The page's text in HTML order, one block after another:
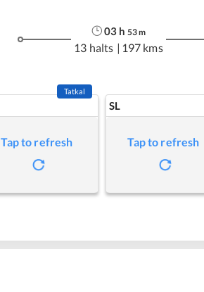
03 h 53m
13 halts | 197 kms
Tatkal
Tap to refresh
SL
Tap to refresh